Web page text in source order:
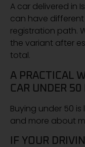
A car delivered in
can have
registration path.
the variant after
total.
A PRACTICAL
CAR UNDER 50
Buying under 50
and more about
IF YOUR